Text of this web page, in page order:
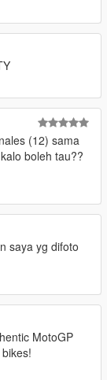
(12) sama
boleh tau??
saya yg difoto
MotoGP